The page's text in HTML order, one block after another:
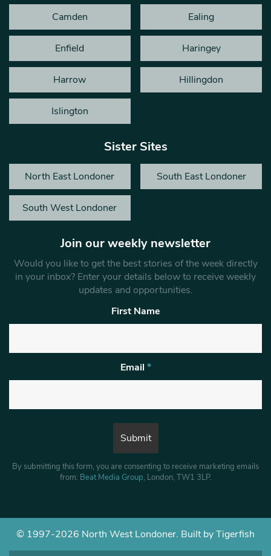
Camden Ealing
Enfield Haringey
Harrow Hillingdon
Islington
Sister Sites
North East Londoner South East Londoner
South West Londoner
Join our weekly newsletter
Would you like to get the best stories of the week directly
in your inbox? Enter your details below to receive weekly
updates and opportunities.
First Name
Email *
By submitting this form, you are consenting to receive marketing emails
from: Beat Media Group, London, TW1 3LP.
© 1997-2026 North West Londoner. Built by Tigerfish